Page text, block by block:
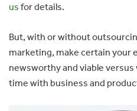
us for details.
But, with or without
marketing, make certain your
newsworthy and viable
time with business and